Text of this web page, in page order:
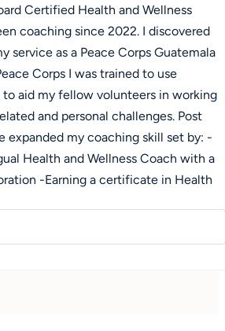
Certified Health and Wellness
coaching since 2022. I discovered
service as a Peace Corps Guatemala
Corps I was trained to use
to aid my fellow volunteers in working
and personal challenges. Post
expanded my coaching skill set by: -
Health and Wellness Coach with a
-Earning a certificate in Health
Board of Health and Wellness
now moving forward with my